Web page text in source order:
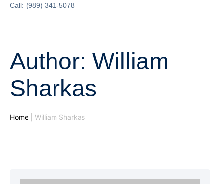
Call: (989) 341-5078
Author: William
Sharkas
Home William Sharkas